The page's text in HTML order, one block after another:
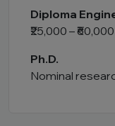
Diploma
₹25,000 –
Ph.D.
Nominal